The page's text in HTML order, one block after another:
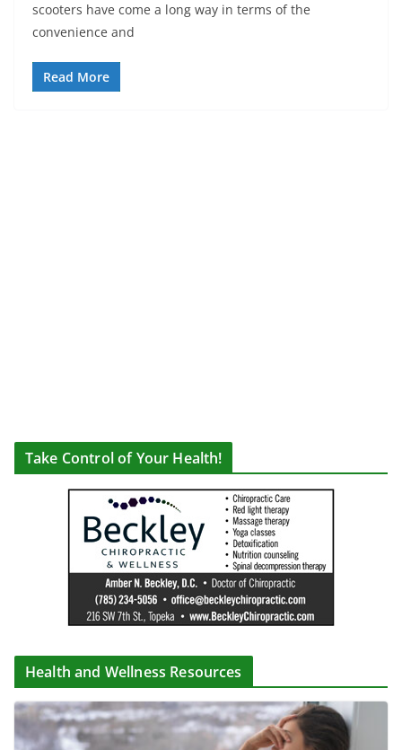
scooters have come a long way in terms of the
convenience and
Read More
Take Control of Your Health!
Health and Wellness Resources